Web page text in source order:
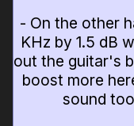
- On the other
KHz by 1.5 dB
out the guitar's
boost more
sound